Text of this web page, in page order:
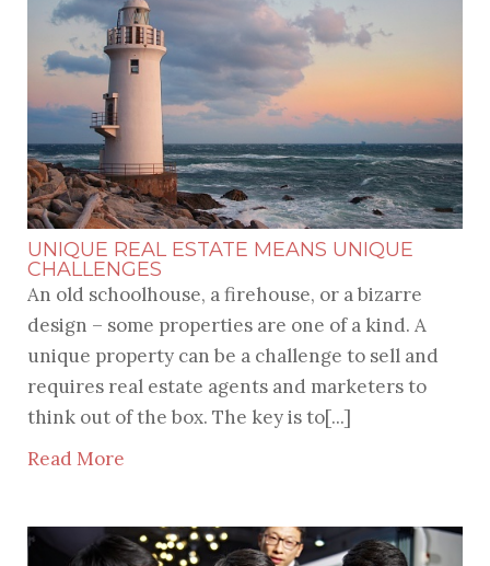
UNIQUE REAL ESTATE MEANS UNIQUE
CHALLENGES
An old schoolhouse, a firehouse, or a bizarre
design – some properties are one of a kind. A
unique property can be a challenge to sell and
requires real estate agents and marketers to
think out of the box. The key is to[...]
Read More